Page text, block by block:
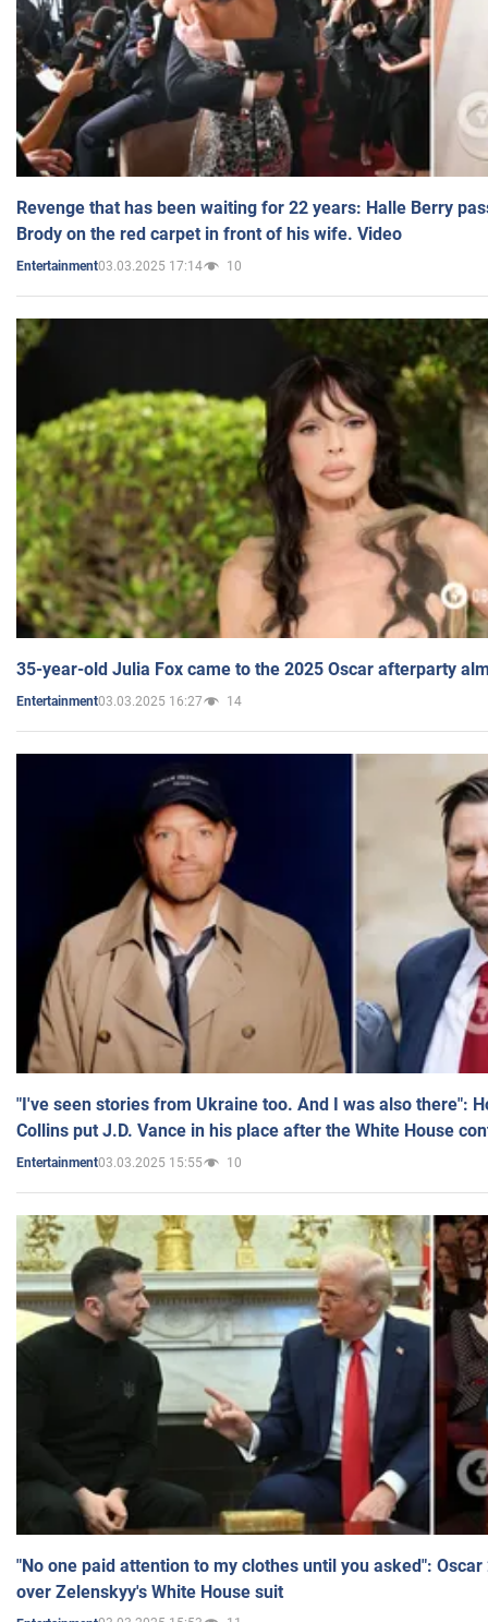
Revenge that has been waiting for 22 years: Halle Berry
Brody on the red carpet in front of his wife. Video
Entertainment03.03.2025 17:14 10
35-year-old Julia Fox came to the 2025 Oscar afterparty
Entertainment03.03.2025 16:27 14
"I've seen stories from Ukraine too. And I was also there":
Collins put J.D. Vance in his place after the White House
Entertainment03.03.2025 15:55 10
"No one paid attention to my clothes until you asked":
over Zelenskyy's White House suit